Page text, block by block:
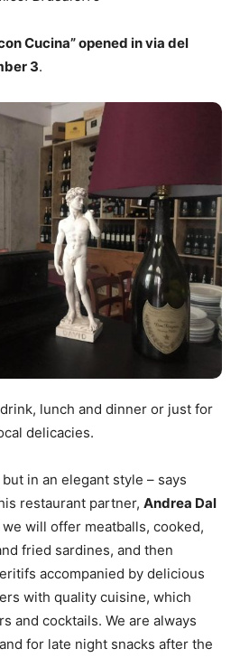
Cucina” opened in via del
3.
lunch and dinner or just for
delicacies.
in an elegant style – says
restaurant partner, Andrea Dal
will offer meatballs, cooked,
fried sardines, and then
accompanied by delicious
with quality cuisine, which
and cocktails. We are always
for late night snacks after the